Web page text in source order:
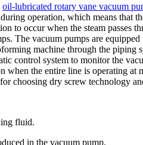
oil-lubricated rotary vane vacuum
operation, which means that
to occur when the steam passes
The vacuum pumps are
machine through the piping
control system to monitor the
the entire line is operating
choosing dry screw technology
fluid.
in the vacuum pump.